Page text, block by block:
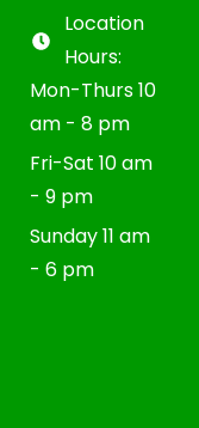
Location
Hours:
Mon-Thurs 10
am - 8 pm
Fri-Sat 10 am
- 9 pm
Sunday 11 am
- 6 pm